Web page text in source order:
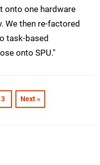
onto one hardware
We then re-factored
task-based
onto SPU."
3 Next »